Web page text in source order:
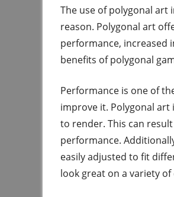
The use of polygonal art
reason. Polygonal art
performance, increased
benefits of polygonal
Performance is one of
improve it. Polygonal
to render. This can
performance.
easily adjusted to fit
look great on a variety of